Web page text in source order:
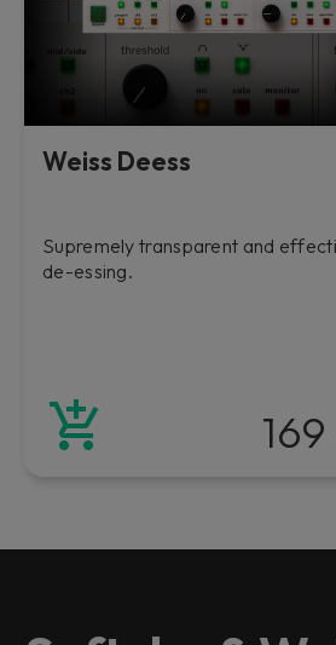
Weiss Deess
Supremely transparent and
de-essing.
169